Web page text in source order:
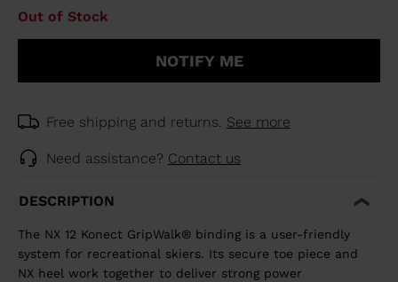
Size
of
selected
Out of Stock
NOTIFY ME
Free shipping and returns. See more
Need assistance? Contact us
DESCRIPTION
The NX 12 Konect GripWalk® binding is a user-friendly
system for recreational skiers. Its secure toe piece and
NX heel work together to deliver strong power